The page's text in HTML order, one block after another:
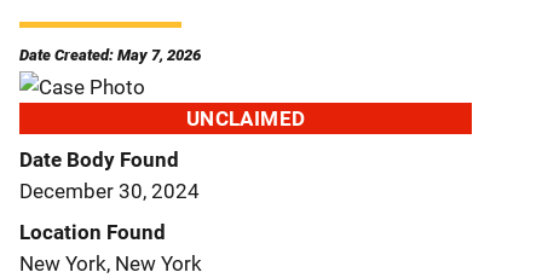
Date Created: May 7, 2026
UNCLAIMED
Date Body Found
December 30, 2024
Location Found
New York, New York